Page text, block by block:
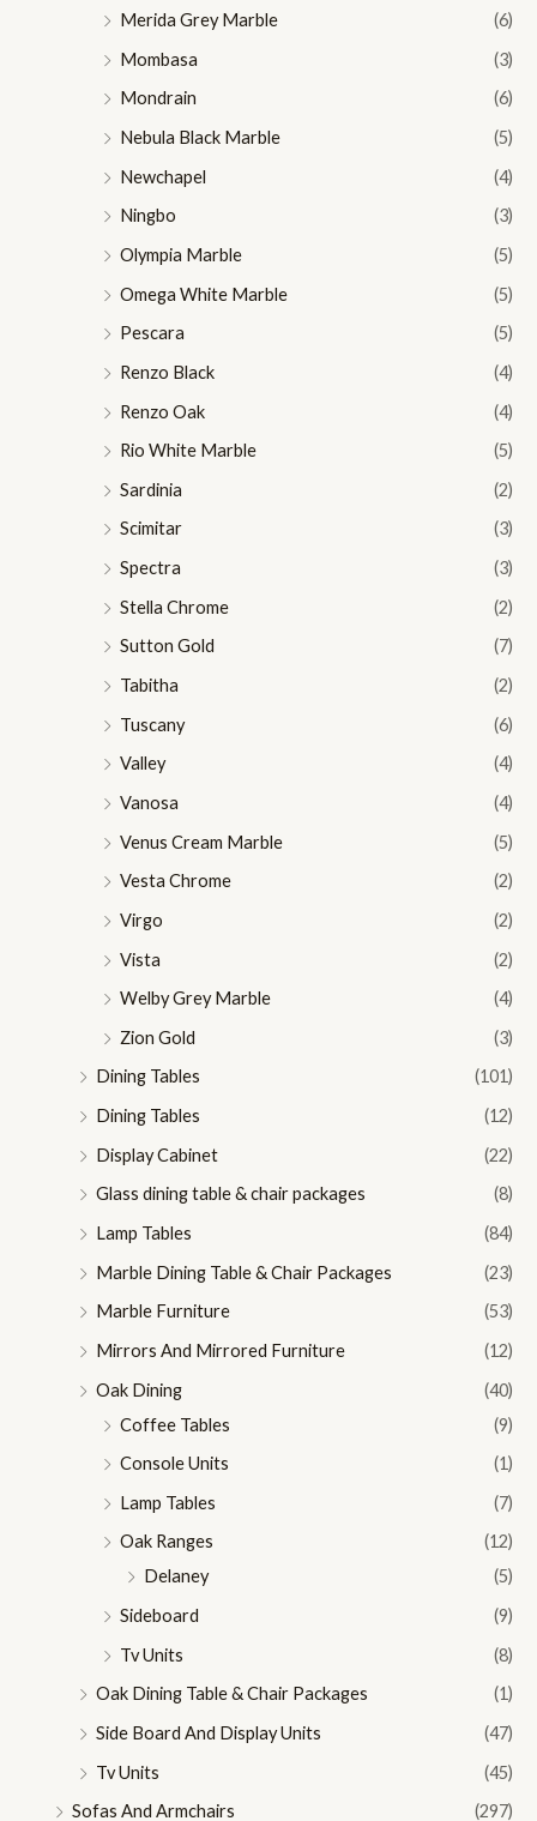
Merida Grey Marble
(6)
Mombasa
(3)
Mondrain
(6)
Nebula Black Marble
(5)
Newchapel
(4)
Ningbo
(3)
Olympia Marble
(5)
Omega White Marble
(5)
Pescara
(5)
Renzo Black
(4)
Renzo Oak
(4)
Rio White Marble
(5)
Sardinia
(2)
Scimitar
(3)
Spectra
(3)
Stella Chrome
(2)
Sutton Gold
(7)
Tabitha
(2)
Tuscany
(6)
Valley
(4)
Vanosa
(4)
Venus Cream Marble
(5)
Vesta Chrome
(2)
Virgo
(2)
Vista
(2)
Welby Grey Marble
(4)
Zion Gold
(3)
Dining Tables
(101)
Dining Tables
(12)
Display Cabinet
(22)
Glass dining table & chair packages
(8)
Lamp Tables
(84)
Marble Dining Table & Chair Packages
(23)
Marble Furniture
(53)
Mirrors And Mirrored Furniture
(12)
Oak Dining
(40)
Coffee Tables
(9)
Console Units
(1)
Lamp Tables
(7)
Oak Ranges
(12)
Delaney
(5)
Sideboard
(9)
Tv Units
(8)
Oak Dining Table & Chair Packages
(1)
Side Board And Display Units
(47)
Tv Units
(45)
Sofas And Armchairs
(297)